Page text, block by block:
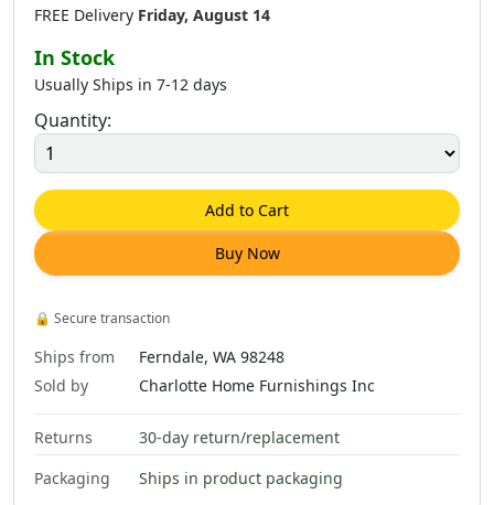
FREE Delivery Friday, August 14
In Stock
Usually Ships in 7-12 days
Quantity:
Add to Cart
Buy Now
🔒 Secure transaction
Ships from
Ferndale, WA 98248
Sold by
Charlotte Home Furnishings Inc
Returns
30-day return/replacement
Packaging
Ships in product packaging